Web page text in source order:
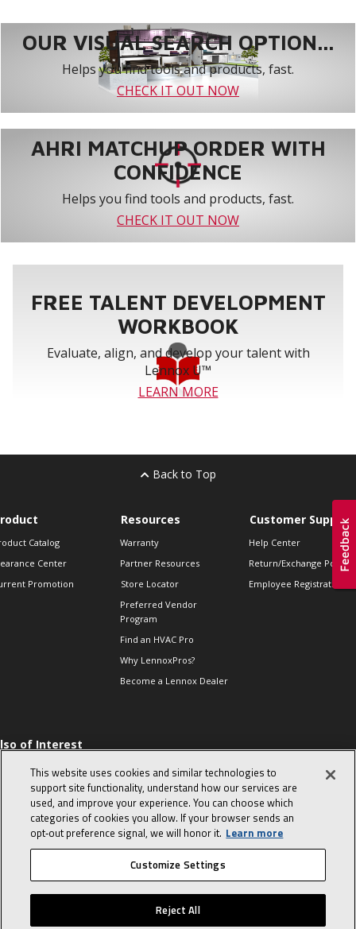
OUR VISUAL SEARCH OPTION...
Helps you find tools and products, fast.
CHECK IT OUT NOW
AHRI MATCHUP ORDER WITH
CONFIDENCE
Helps you find tools and products, fast.
CHECK IT OUT NOW
FREE TALENT DEVELOPMENT
WORKBOOK
Evaluate, align, and develop your talent with
Lennox U™
LEARN MORE
Back to Top
Catalog
Center
Promotion
Resources
Warranty
Partner Resources
Store Locator
Preferred Vendor
Program
Find an HVAC Pro
Why LennoxPros?
Become a Lennox Dealer
Customer Support
Help Center
Return/Exchange Policies
Employee Registration
of Interest
Sales Tips
10 character-
interview
in the life of a
Advisor
© 2026 Lennox International, Inc. Site Map Canada Accessibility Policy
Privacy Policy Terms Of Use
This website uses cookies and similar technologies to
support site functionality, understand how our services are
used, and improve your experience. You can choose which
categories of cookies you allow. If your browser sends an
opt‑out preference signal, we will honor it. Learn more
Customize Settings
Reject All